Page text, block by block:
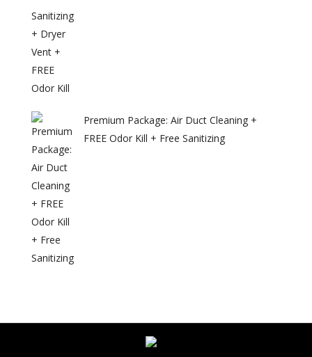
Premium Package: Air Duct Cleaning +
FREE Odor Kill + Free Sanitizing